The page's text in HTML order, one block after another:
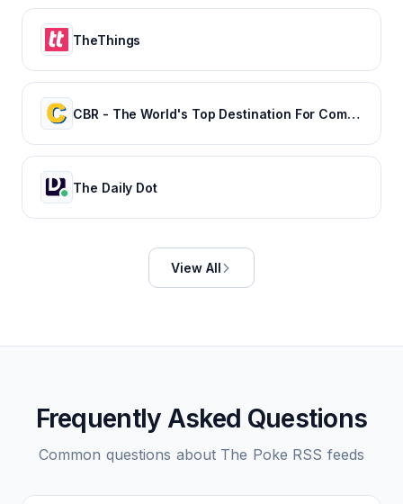
TheThings
CBR - The World's Top Destination For Comic, Movie & TV news.
The Daily Dot
View All
Frequently Asked Questions
Common questions about The Poke RSS feeds